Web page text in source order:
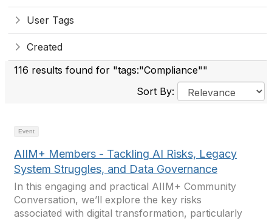
User Tags
Created
116 results found for "tags:"Compliance""
Sort By:
Event
AIIM+ Members - Tackling AI Risks, Legacy
System Struggles, and Data Governance
In this engaging and practical AIIM+ Community
Conversation, we’ll explore the key risks
associated with digital transformation, particularly